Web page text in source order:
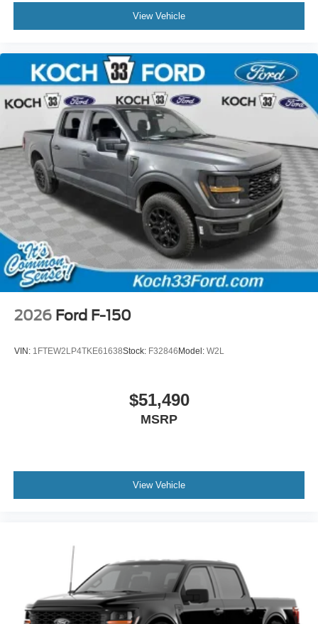
View Vehicle
2026 Ford F-150
VIN: 1FTEW2LP4TKE61638Stock: F32846Model: W2L
$51,490
MSRP
View Vehicle